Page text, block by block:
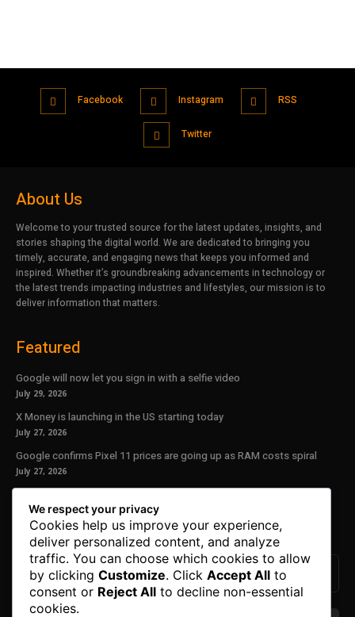
Facebook Instagram RSS
Twitter
About Us
Welcome to your trusted source for the latest updates, insights, and
stories shaping the digital world. We are dedicated to bringing you
timely, accurate, and engaging news that keeps you informed and
inspired. Whether it’s groundbreaking advancements in technology or
the latest trends impacting industries and lifestyles, our mission is to
deliver information that matters.
Featured
Google will now let you sign in with a selfie video
July 29, 2026
X Money is launching in the US starting today
July 27, 2026
Google confirms Pixel 11 prices are going up as RAM costs spiral
July 27, 2026
Our Newsletter
Subscribe to get the latest news, offers and special announcements.
We respect your privacy
Cookies help us improve your experience,
deliver personalized content, and analyze
traffic. You can choose which cookies to allow
by clicking Customize. Click Accept All to
consent or Reject All to decline non-essential
cookies.